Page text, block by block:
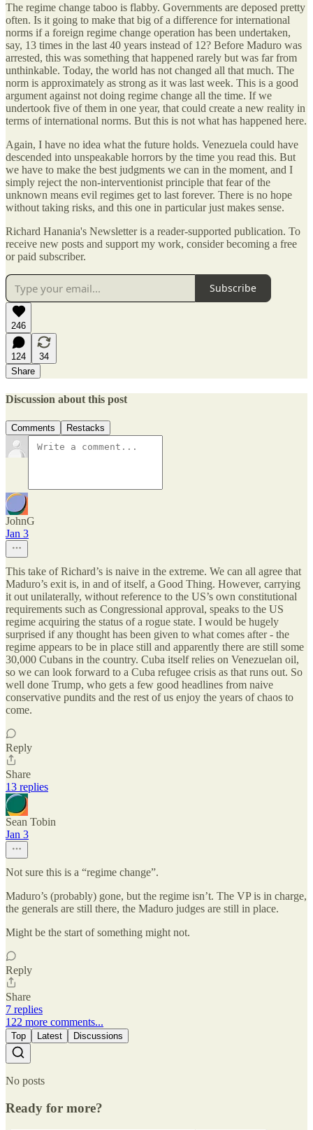
The regime change taboo is flabby. Governments are deposed pretty
often. Is it going to make that big of a difference for international
norms if a foreign regime change operation has been undertaken,
say, 13 times in the last 40 years instead of 12? Before Maduro was
arrested, this was something that happened rarely but was far from
unthinkable. Today, the world has not changed all that much. The
norm is approximately as strong as it was last week. This is a good
argument against not doing regime change all the time. If we
undertook five of them in one year, that could create a new reality in
terms of international norms. But this is not what has happened here.
Again, I have no idea what the future holds. Venezuela could have
descended into unspeakable horrors by the time you read this. But
we have to make the best judgments we can in the moment, and I
simply reject the non-interventionist principle that fear of the
unknown means evil regimes get to last forever. There is no hope
without taking risks, and this one in particular just makes sense.
Richard Hanania's Newsletter is a reader-supported publication. To
receive new posts and support my work, consider becoming a free
or paid subscriber.
Subscribe
246
124
34
Share
Discussion about this post
Comments Restacks
JohnG
Jan 3
This take of Richard’s is naive in the extreme. We can all agree that
Maduro’s exit is, in and of itself, a Good Thing. However, carrying
it out unilaterally, without reference to the US’s own constitutional
requirements such as Congressional approval, speaks to the US
regime acquiring the status of a rogue state. I would be hugely
surprised if any thought has been given to what comes after - the
regime appears to be in place still and apparently there are still some
30,000 Cubans in the country. Cuba itself relies on Venezuelan oil,
so we can look forward to a Cuba refugee crisis as that runs out. So
well done Trump, who gets a few good headlines from naive
conservative pundits and the rest of us enjoy the years of chaos to
come.
Reply
Share
13 replies
Sean Tobin
Jan 3
Not sure this is a “regime change”.
Maduro’s (probably) gone, but the regime isn’t. The VP is in charge,
the generals are still there, the Maduro judges are still in place.
Might be the start of something might not.
Reply
Share
7 replies
122 more comments...
Top Latest Discussions
No posts
Ready for more?